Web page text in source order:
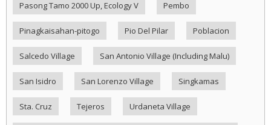
Pasong Tamo 2000 Up, Ecology V Pembo
Pinagkaisahan-pitogo Pio Del Pilar Poblacion
Salcedo Village San Antonio Village (Including Malu)
San Isidro San Lorenzo Village Singkamas
Sta. Cruz Tejeros Urdaneta Village